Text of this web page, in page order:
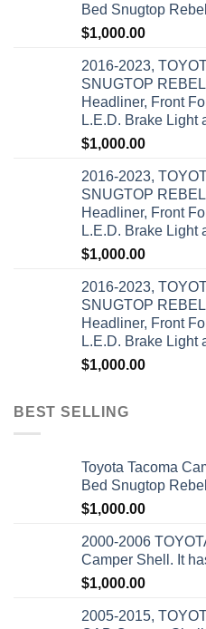
Bed Snugtop Rebel
$1,000.00
2016-2023,
SNUGTOP
Headliner, Front
L.E.D. Brake Light
$1,000.00
2016-2023,
SNUGTOP
Headliner, Front
L.E.D. Brake Light
$1,000.00
2016-2023,
SNUGTOP
Headliner, Front
L.E.D. Brake Light
$1,000.00
BEST SELLING
Toyota Tacoma
Bed Snugtop Rebel
$1,000.00
2000-2006
Camper Shell. It
$1,000.00
2005-2015,